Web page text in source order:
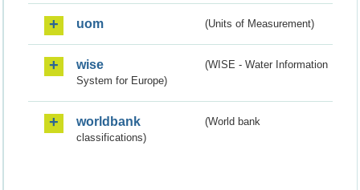
uom (Units of Measurement)
wise
(WISE - Water Information
System for Europe)
worldbank
(World bank
classifications)